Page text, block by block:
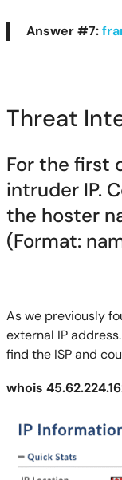
Answer #7:
Threat
For the first
intruder IP.
the hoster
(Format:
As we previously
external IP
find the ISP and
whois